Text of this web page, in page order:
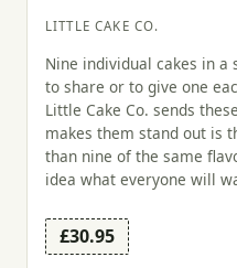
LITTLE CAKE CO.
Nine individual cakes in
to share or to give one
Little Cake Co. sends
makes them stand out is
than nine of the same
idea what everyone will
£30.95